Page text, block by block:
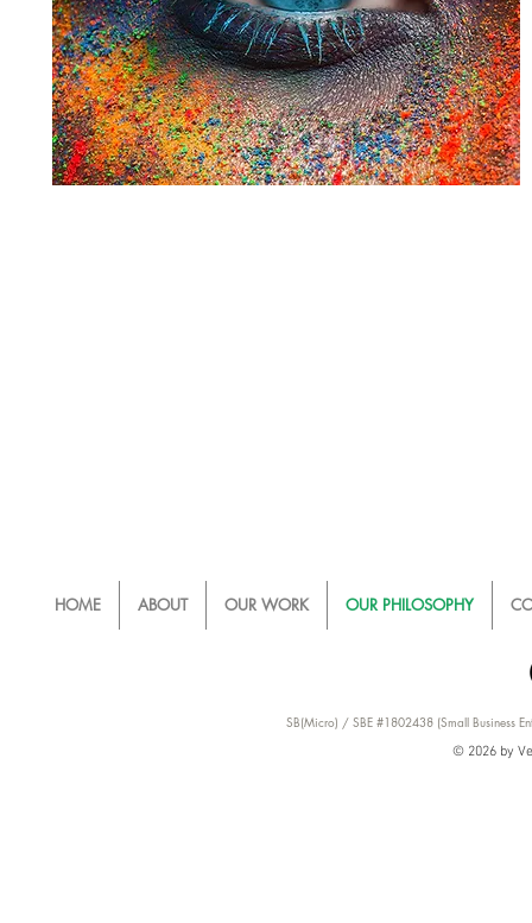
HOME ABOUT OUR WORK OUR PHILOSOPHY
SB(Micro) / SBE #1802438 (Small Business
© 2026 by